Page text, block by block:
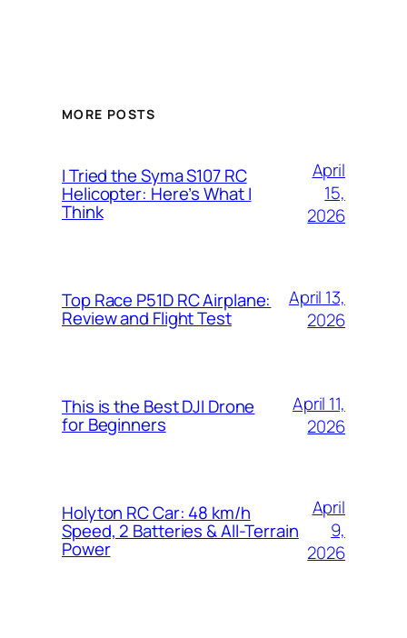
MORE POSTS
I Tried the Syma S107 RC
Helicopter: Here’s What I
Think
April
15,
2026
Top Race P51D RC Airplane:
Review and Flight Test
April 13,
2026
This is the Best DJI Drone
for Beginners
April 11,
2026
Holyton RC Car: 48 km/h
Speed, 2 Batteries & All-Terrain
Power
April
9,
2026